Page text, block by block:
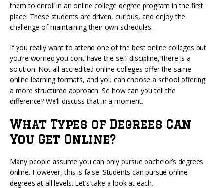
them to enroll in an online college degree program in the first
place. These students are driven, curious, and enjoy the
challenge of maintaining their own schedules.
If you really want to attend one of the best online colleges but
you’re worried you dont have the self-discipline, there is a
solution. Not all accredited online colleges offer the same
online learning formats, and you can choose a school offering
a more structured approach. So how can you tell the
difference? We’ll discuss that in a moment.
What Types of Degrees Can
You Get Online?
Many people assume you can only pursue bachelor’s degrees
online. However, this is false. Students can pursue online
degrees at all levels. Let’s take a look at each.